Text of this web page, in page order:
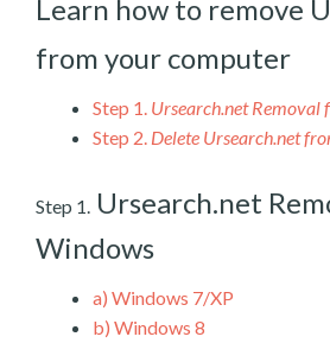
Learn how to remove
from your computer
Step 1. Ursearch.net Removal
Step 2. Delete Ursearch.net
Step 1. Ursearch.net
Windows
a) Windows 7/XP
b) Windows 8